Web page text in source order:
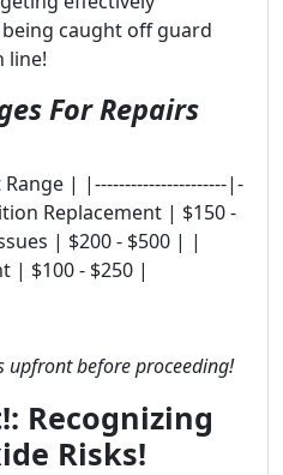
caught off guard
line!
For Repairs
| |----------------------|-
Replacement | $150 -
| $200 - $500 | |
| $100 - $250 |
upfront before proceeding!
Recognizing
Risks!